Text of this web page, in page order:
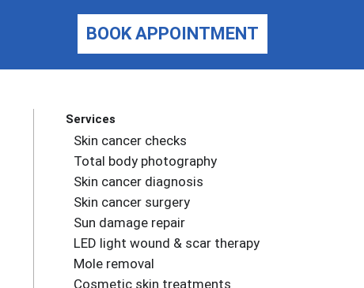
BOOK APPOINTMENT
Services
Skin cancer checks
Total body photography
Skin cancer diagnosis
Skin cancer surgery
Sun damage repair
LED light wound & scar therapy
Mole removal
Cosmetic skin treatments